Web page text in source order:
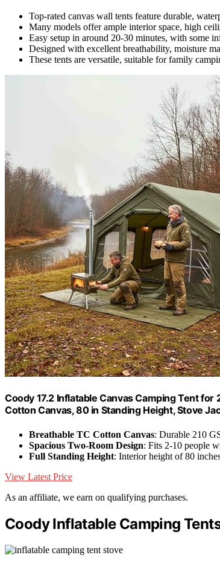
Top-rated canvas wall tents feature durable,
Many models offer ample interior space, high
Easy setup in around 20-30 minutes, with some
Designed with excellent breathability, moisture
These tents are versatile, suitable for family
Coody 17.2 Inflatable Canvas Camping Tent for
Cotton Canvas, 80 in Standing Height, Stove
Breathable TC Cotton Canvas: Durable 210
Spacious Two-Room Design: Fits 2-10 people
Full Standing Height: Interior height of 80
View Latest Price
As an affiliate, we earn on qualifying purchases.
Coody Inflatable Camping